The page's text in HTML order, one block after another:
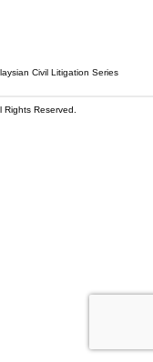
Civil Litigation Series
Rights Reserved.